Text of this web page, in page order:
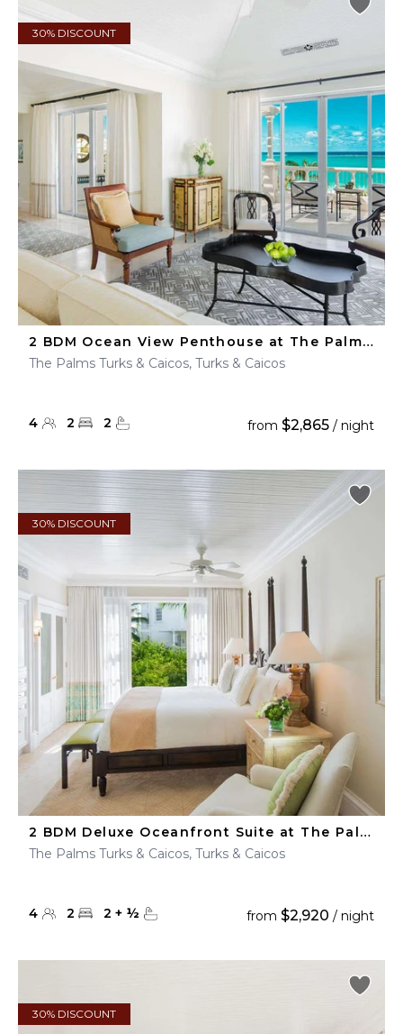
30% DISCOUNT
2 BDM Ocean View Penthouse at The Palms Turks & Caicos
The Palms Turks & Caicos, Turks & Caicos
4 2 2 from $2,865 / night
30% DISCOUNT
2 BDM Deluxe Oceanfront Suite at The Palms Turks & Caicos
The Palms Turks & Caicos, Turks & Caicos
4 2 2 + ½ from $2,920 / night
30% DISCOUNT